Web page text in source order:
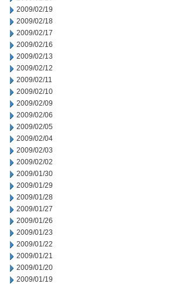
2009/02/19
2009/02/18
2009/02/17
2009/02/16
2009/02/13
2009/02/12
2009/02/11
2009/02/10
2009/02/09
2009/02/06
2009/02/05
2009/02/04
2009/02/03
2009/02/02
2009/01/30
2009/01/29
2009/01/28
2009/01/27
2009/01/26
2009/01/23
2009/01/22
2009/01/21
2009/01/20
2009/01/19